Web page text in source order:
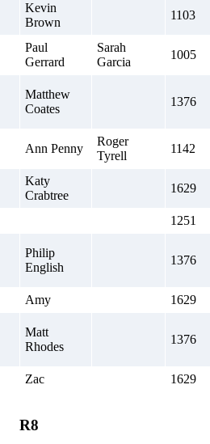
Kevin
Brown
1103
Paul
Gerrard
Sarah
Garcia
1005
Matthew
Coates
1376
Ann Penny
Roger
Tyrell
1142
Katy
Crabtree
1629
1251
Philip
English
1376
Amy
1629
Matt
Rhodes
1376
Zac 1629
R8